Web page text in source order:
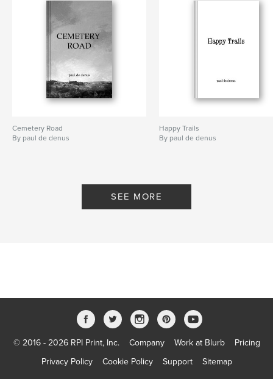
Cemetery Road
By paul de denus
Happy Trails
By paul de denus
SEE MORE
© 2016 - 2026 RPI Print, Inc. Company Work at Blurb
Pricing
Privacy Policy
Cookie Policy Support Sitemap